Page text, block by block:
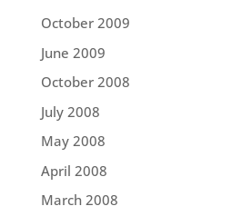
October 2009
June 2009
October 2008
July 2008
May 2008
April 2008
March 2008